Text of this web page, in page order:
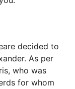
decided to
As per
who was
for whom